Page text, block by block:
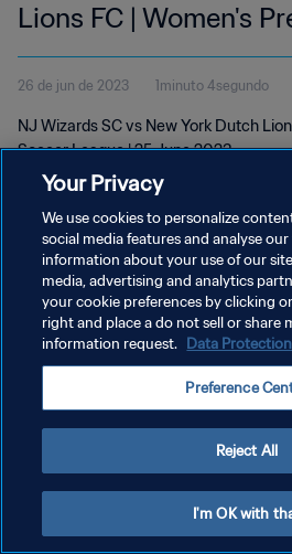
Lions FC | Women's
League | 25 Jun 2023
26 de jun de 2023 1minuto 4segundo
NJ Wizards SC vs New York Dutch
Soccer League | 25 June 2023
POLÍTICA DE PRIVACIDADE
TERMOS DE SERVIÇO
ADMINISTRAR AS PREFERÊNCIAS DE
Your Privacy
We use cookies to personalize
social media features and analyse
information about your use of our
media, advertising and analytics
your cookie preferences by clicking
right and place a do not sell or share
information request. Data
Preference
Reject All
I'm OK with